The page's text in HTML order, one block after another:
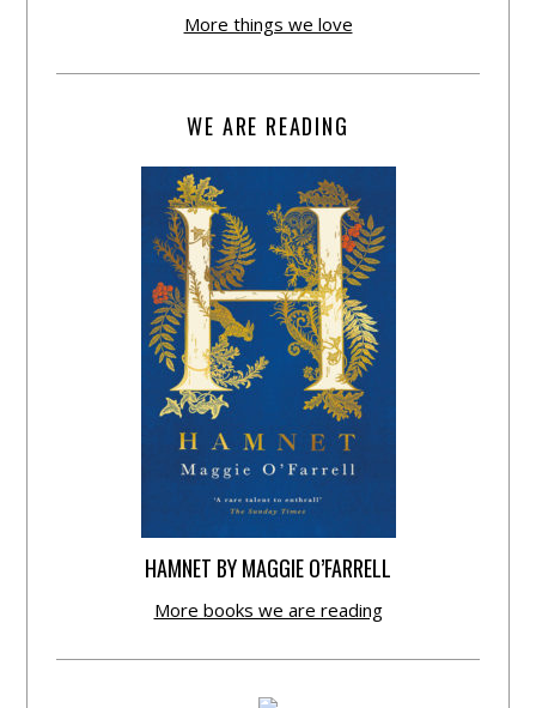
More things we love
WE ARE READING
HAMNET BY MAGGIE O’FARRELL
More books we are reading